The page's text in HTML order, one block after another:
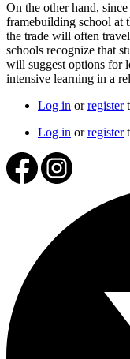
On the other hand,
framebuilding school at
the trade will often
schools recognize that
will suggest options for
intensive learning in a
Log in orregister
Log in orregister